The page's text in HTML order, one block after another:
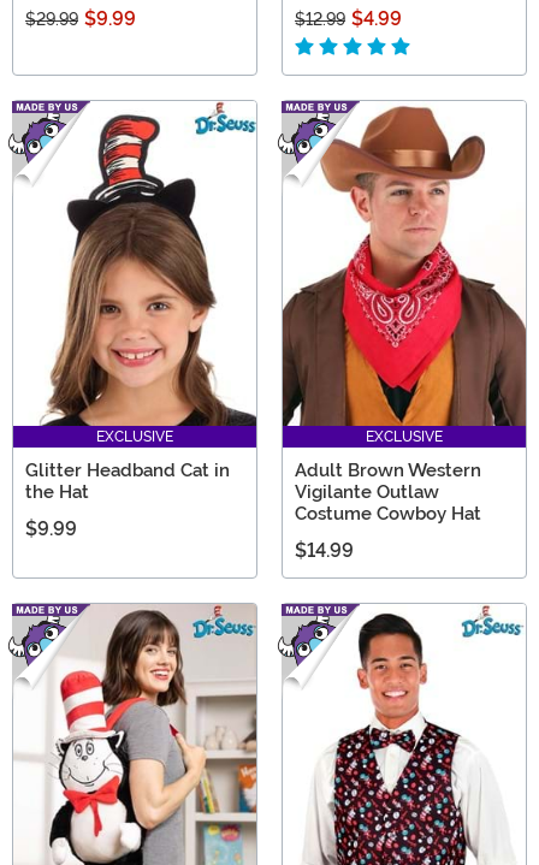
$29.99 $9.99 $12.99 $4.99
EXCLUSIVE
Glitter Headband Cat in
the Hat
$9.99
EXCLUSIVE
Adult Brown Western
Vigilante Outlaw
Costume Cowboy Hat
$14.99